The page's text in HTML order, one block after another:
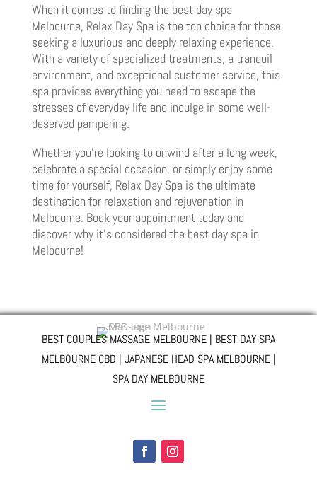
When it comes to finding the best day spa
Melbourne, Relax Day Spa is the top choice for those
seeking a luxurious and deeply relaxing experience.
With a variety of specialized treatments, a tranquil
environment, and exceptional customer service, this
spa provides everything you need to escape the
stresses of everyday life and indulge in some well-
deserved pampering.
Whether you’re looking to unwind after a long week,
celebrate a special occasion, or simply enjoy some
time for yourself, Relax Day Spa is the ultimate
destination for relaxation and rejuvenation in
Melbourne. Book your appointment today and
discover why it’s considered the best day spa in
Melbourne!
BEST COUPLES MASSAGE MELBOURNE | BEST DAY SPA
MELBOURNE CBD | JAPANESE HEAD SPA MELBOURNE |
SPA DAY MELBOURNE